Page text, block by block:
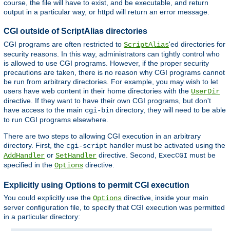
course, the file will have to exist, and be executable, and return
output in a particular way, or httpd will return an error message.
CGI outside of ScriptAlias directories
CGI programs are often restricted to ScriptAlias'ed directories for
security reasons. In this way, administrators can tightly control who
is allowed to use CGI programs. However, if the proper security
precautions are taken, there is no reason why CGI programs cannot
be run from arbitrary directories. For example, you may wish to let
users have web content in their home directories with the UserDir
directive. If they want to have their own CGI programs, but don't
have access to the main cgi-bin directory, they will need to be able
to run CGI programs elsewhere.
There are two steps to allowing CGI execution in an arbitrary
directory. First, the cgi-script handler must be activated using the
AddHandler or SetHandler directive. Second, ExecCGI must be
specified in the Options directive.
Explicitly using Options to permit CGI execution
You could explicitly use the Options directive, inside your main
server configuration file, to specify that CGI execution was permitted
in a particular directory: